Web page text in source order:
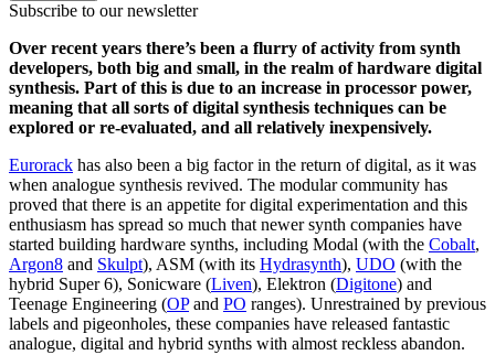
Subscribe to our newsletter
Over recent years there’s been a flurry of activity from synth
developers, both big and small, in the realm of hardware digital
synthesis. Part of this is due to an increase in processor power,
meaning that all sorts of digital synthesis techniques can be
explored or re-evaluated, and all relatively inexpensively.
Eurorack has also been a big factor in the return of digital, as it was
when analogue synthesis revived. The modular community has
proved that there is an appetite for digital experimentation and this
enthusiasm has spread so much that newer synth companies have
started building hardware synths, including Modal (with the Cobalt,
Argon8 and Skulpt), ASM (with its Hydrasynth), UDO (with the
hybrid Super 6), Sonicware (Liven), Elektron (Digitone) and
Teenage Engineering (OPand PO ranges). Unrestrained by previous
labels and pigeonholes, these companies have released fantastic
analogue, digital and hybrid synths with almost reckless abandon.